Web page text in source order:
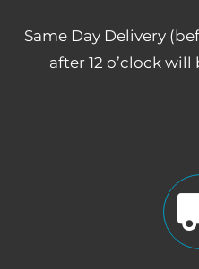
Same Day Delivery
after 12 o’clock